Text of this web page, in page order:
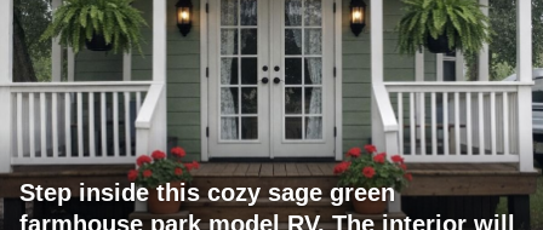
Step inside this cozy sage green
farmhouse park model RV. The interior will